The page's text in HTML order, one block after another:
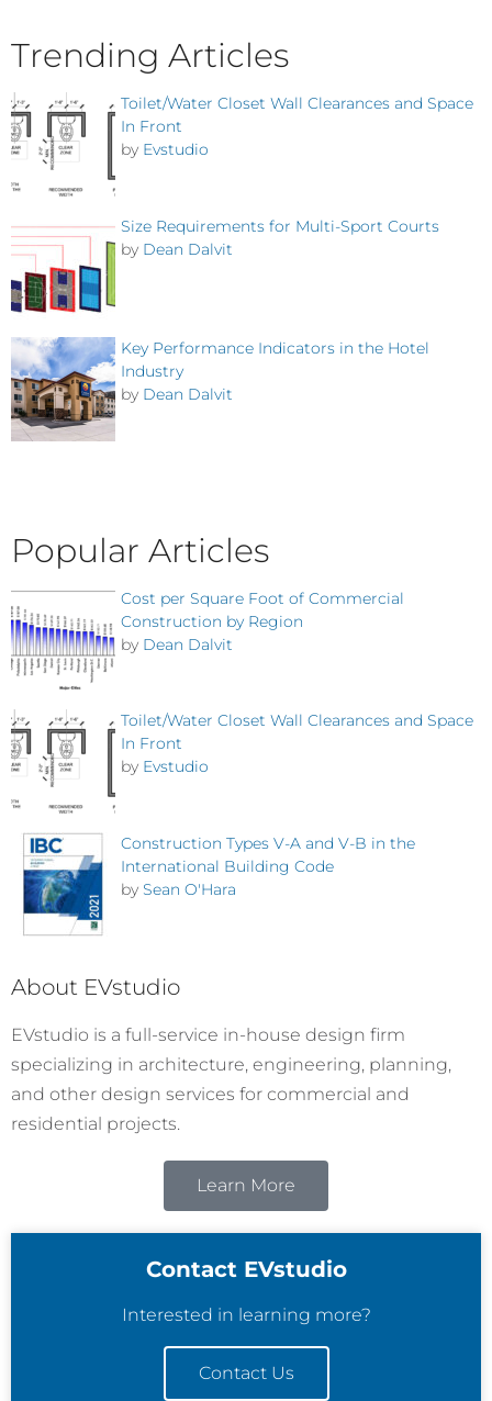
Trending Articles
Toilet/Water Closet Wall Clearances and Space
In Front
by Evstudio
Size Requirements for Multi-Sport Courts
by Dean Dalvit
Key Performance Indicators in the Hotel
Industry
by Dean Dalvit
Popular Articles
Cost per Square Foot of Commercial
Construction by Region
by Dean Dalvit
Toilet/Water Closet Wall Clearances and Space
In Front
by Evstudio
Construction Types V-A and V-B in the
International Building Code
by Sean O'Hara
About EVstudio
EVstudio is a full-service in-house design firm
specializing in architecture, engineering, planning,
and other design services for commercial and
residential projects.
Learn More
Contact EVstudio
Interested in learning more?
Contact Us